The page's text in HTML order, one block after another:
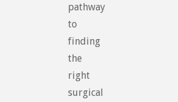
pathway
to
finding
the
right
surgical